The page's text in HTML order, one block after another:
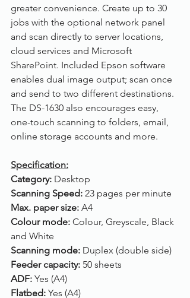
greater convenience. Create up to 30
jobs with the optional network panel
and scan directly to server locations,
cloud services and Microsoft
SharePoint. Included Epson software
enables dual image output; scan once
and send to two different destinations.
The DS-1630 also encourages easy,
one-touch scanning to folders, email,
online storage accounts and more.
Specification:
Category: Desktop
Scanning Speed: 23 pages per minute
Max. paper size: A4
Colour mode: Colour, Greyscale, Black
and White
Scanning mode: Duplex (double side)
Feeder capacity: 50 sheets
ADF: Yes (A4)
Flatbed: Yes (A4)